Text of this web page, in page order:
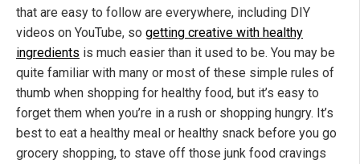
that are easy to follow are everywhere, including DIY
videos on YouTube, so getting creative with healthy
ingredients is much easier than it used to be. You may be
quite familiar with many or most of these simple rules of
thumb when shopping for healthy food, but it’s easy to
forget them when you’re in a rush or shopping hungry. It’s
best to eat a healthy meal or healthy snack before you go
grocery shopping, to stave off those junk food cravings